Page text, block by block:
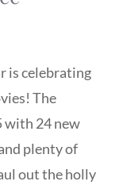
is celebrating
The
with 24 new
plenty of
out the holly